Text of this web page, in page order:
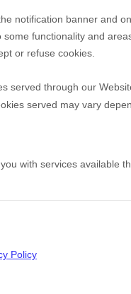
notification banner and
functionality and
or refuse cookies.
served through our
served may vary
with services available
Policy